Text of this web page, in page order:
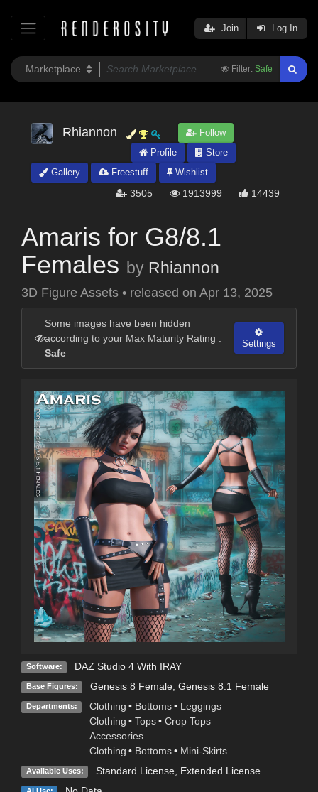
Filter: Safe
Join Log In
Rhiannon
Follow
Profile
Store
Gallery
Freestuff Wishlist
3505 1913999 14439
Amaris for G8/8.1
Females by Rhiannon
3D Figure Assets • released on Apr 13, 2025
Some images have been hidden
according to your Max Maturity Rating :
Safe
Settings
Software: DAZ Studio 4 With IRAY
Base Figures: Genesis 8 Female, Genesis 8.1 Female
Departments: Clothing • Bottoms • Leggings
Clothing • Tops • Crop Tops
Accessories
Clothing • Bottoms • Mini-Skirts
Available Uses: Standard License, Extended License